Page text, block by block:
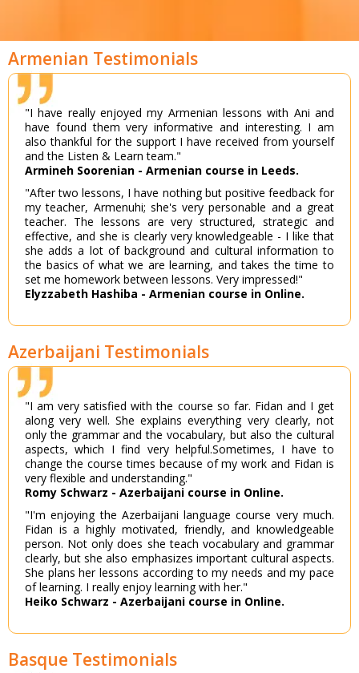
Armenian Testimonials
"I have really enjoyed my Armenian lessons with Ani and
have found them very informative and interesting. I am
also thankful for the support I have received from yourself
and the Listen & Learn team."
Armineh Soorenian - Armenian course in Leeds.
"After two lessons, I have nothing but positive feedback for
my teacher, Armenuhi; she's very personable and a great
teacher. The lessons are very structured, strategic and
effective, and she is clearly very knowledgeable - I like that
she adds a lot of background and cultural information to
the basics of what we are learning, and takes the time to
set me homework between lessons. Very impressed!"
Elyzzabeth Hashiba - Armenian course in Online.
Azerbaijani Testimonials
"I am very satisfied with the course so far. Fidan and I get
along very well. She explains everything very clearly, not
only the grammar and the vocabulary, but also the cultural
aspects, which I find very helpful.Sometimes, I have to
change the course times because of my work and Fidan is
very flexible and understanding."
Romy Schwarz - Azerbaijani course in Online.
"I'm enjoying the Azerbaijani language course very much.
Fidan is a highly motivated, friendly, and knowledgeable
person. Not only does she teach vocabulary and grammar
clearly, but she also emphasizes important cultural aspects.
She plans her lessons according to my needs and my pace
of learning. I really enjoy learning with her."
Heiko Schwarz - Azerbaijani course in Online.
Basque Testimonials